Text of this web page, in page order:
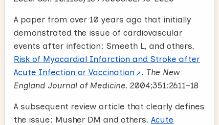
A paper from over 10 years ago that initially
demonstrated the issue of cardiovascular
events after infection: Smeeth L, and others.
Risk of Myocardial Infarction and Stroke after
Acute Infection or Vaccination
. The New
England Journal of Medicine. 2004;351:2611–18
A subsequent review article that clearly defines
the issue: Musher DM and others. Acute